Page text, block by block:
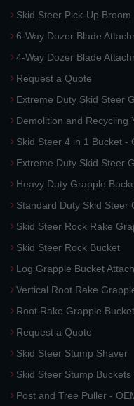
Skid Steer Pick-Up Broom
6-Way Dozer Blade
4-Way Dozer Blade
Request a Quote
Extreme Duty Skid Steer
Demolition and Recycling
Skid Steer 4 in 1 Bucket -
Extreme Duty Skid Steer
Heavy Duty Grapple
Standard Duty Skid Steer
Skid Steer Rock Rake
Skid Steer Rock Bucket
Log Grapple Bucket
Vertical Root Rake
Root Rake Grapple
Request a Quote
Skid Steer Stump Shaver
Skid Steer Stump Buckets
Post and Tree Puller -